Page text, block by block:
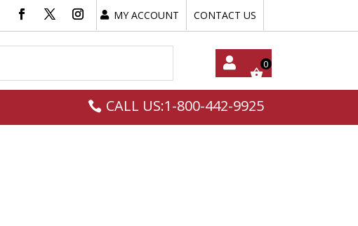
MY ACCOUNT CONTACT US
My
CALL US:1-800-442-9925